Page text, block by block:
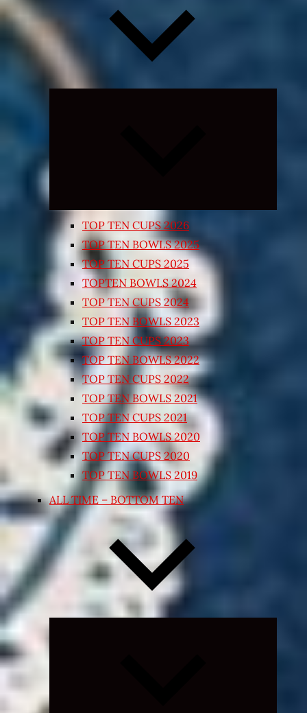
TOP TEN CUPS 2026
TOP TEN BOWLS 2025
TOP TEN CUPS 2025
TOPTEN BOWLS 2024
TOP TEN CUPS 2024
TOP TEN BOWLS 2023
TOP TEN CUPS 2023
TOP TEN BOWLS 2022
TOP TEN CUPS 2022
TOP TEN BOWLS 2021
TOP TEN CUPS 2021
TOP TEN BOWLS 2020
TOP TEN CUPS 2020
TOP TEN BOWLS 2019
ALL TIME – BOTTOM TEN